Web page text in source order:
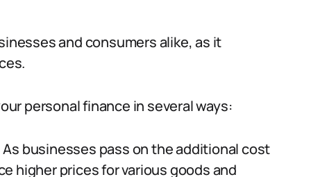
and consumers alike, as it
personal finance in several ways:
As businesses pass on the additional cost
higher prices for various goods and